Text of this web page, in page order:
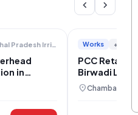
chevron_left chevron_right
in
Works +2
PCC
Birwadi Link
Restoration
location_onChamba,